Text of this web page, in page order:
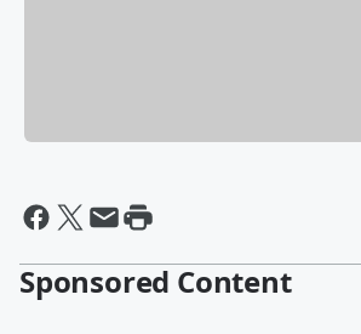
Sponsored Content